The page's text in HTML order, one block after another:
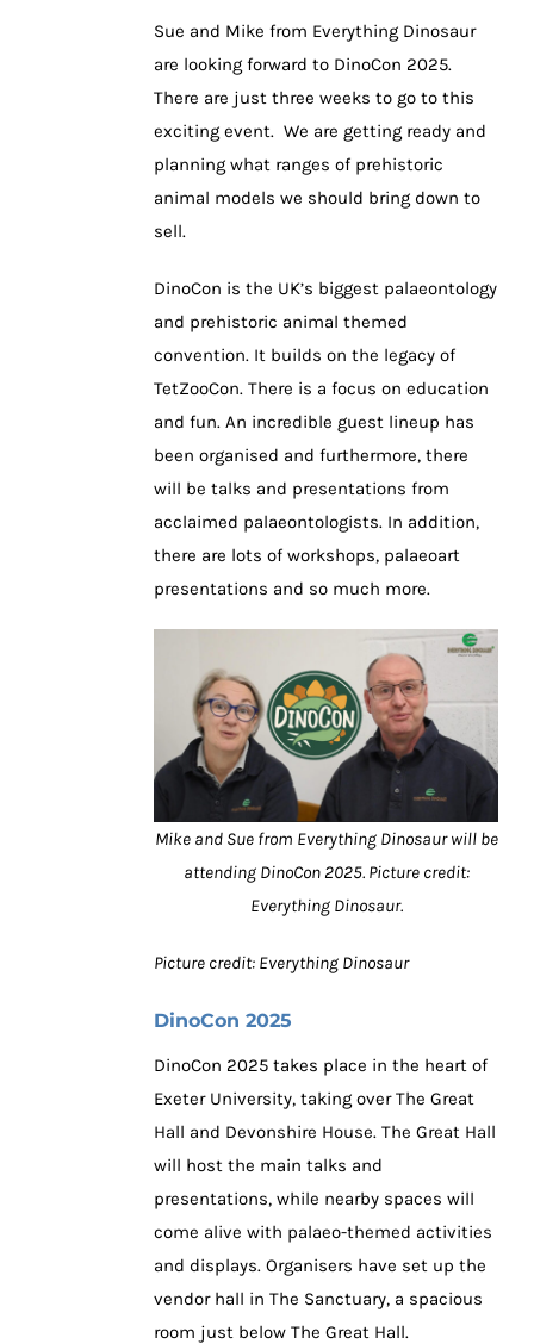
Sue and Mike from Everything Dinosaur
are looking forward to DinoCon 2025.
There are just three weeks to go to this
exciting event. We are getting ready and
planning what ranges of prehistoric
animal models we should bring down to
sell.
DinoCon is the UK’s biggest palaeontology
and prehistoric animal themed
convention. It builds on the legacy of
TetZooCon. There is a focus on education
and fun. An incredible guest lineup has
been organised and furthermore, there
will be talks and presentations from
acclaimed palaeontologists. In addition,
there are lots of workshops, palaeoart
presentations and so much more.
Mike and Sue from Everything Dinosaur will be
attending DinoCon 2025. Picture credit:
Everything Dinosaur.
Picture credit: Everything Dinosaur
DinoCon 2025
DinoCon 2025 takes place in the heart of
Exeter University, taking over The Great
Hall and Devonshire House. The Great Hall
will host the main talks and
presentations, while nearby spaces will
come alive with palaeo-themed activities
and displays. Organisers have set up the
vendor hall in The Sanctuary, a spacious
room just below The Great Hall.